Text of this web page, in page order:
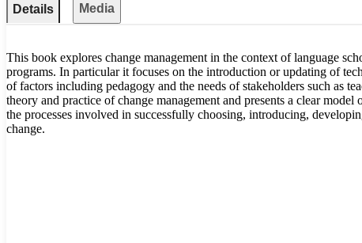
Details Media
This book explores change management in the context of language
programs. In particular it focuses on the introduction or updating of
of factors including pedagogy and the needs of stakeholders such as
theory and practice of change management and presents a clear model
the processes involved in successfully choosing, introducing,
change.